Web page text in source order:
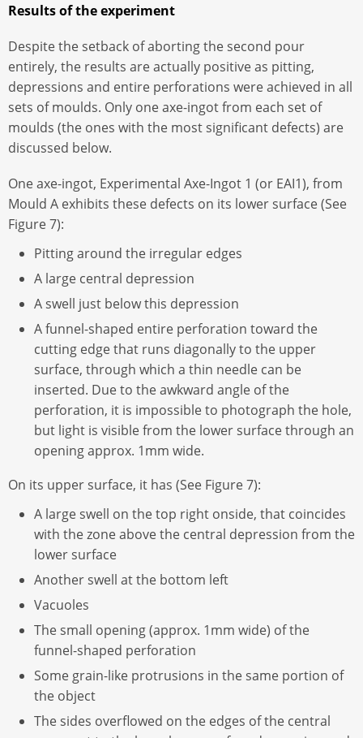
Results of the experiment
Despite the setback of aborting the second pour
entirely, the results are actually positive as pitting,
depressions and entire perforations were achieved in all
sets of moulds. Only one axe-ingot from each set of
moulds (the ones with the most significant defects) are
discussed below.
One axe-ingot, Experimental Axe-Ingot 1 (or EAI1), from
Mould A exhibits these defects on its lower surface (See
Figure 7):
Pitting around the irregular edges
A large central depression
A swell just below this depression
A funnel-shaped entire perforation toward the
cutting edge that runs diagonally to the upper
surface, through which a thin needle can be
inserted. Due to the awkward angle of the
perforation, it is impossible to photograph the hole,
but light is visible from the lower surface through an
opening approx. 1mm wide.
On its upper surface, it has (See Figure 7):
A large swell on the top right onside, that coincides
with the zone above the central depression from the
lower surface
Another swell at the bottom left
Vacuoles
The small opening (approx. 1mm wide) of the
funnel-shaped perforation
Some grain-like protrusions in the same portion of
the object
The sides overflowed on the edges of the central